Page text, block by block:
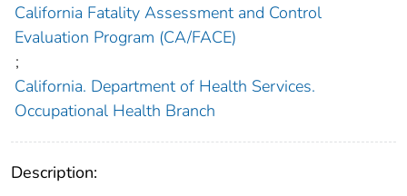
California Fatality Assessment and Control
Evaluation Program (CA/FACE)
;
California. Department of Health Services.
Occupational Health Branch
Description: